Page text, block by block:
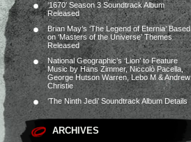
‘1670’ Season 3 Soundtrack Album
Released
Brian May’s ‘The Legend of Eternia’ Based
on ‘Masters of the Universe’ Themes
Released
National Geographic’s ‘Lion’ to Feature
Music by Hans Zimmer, Niccolò Pacella,
George Hutson Warren, Lebo M & Andrew
Christie
‘The Ninth Jedi’ Soundtrack Album Details
ARCHIVES